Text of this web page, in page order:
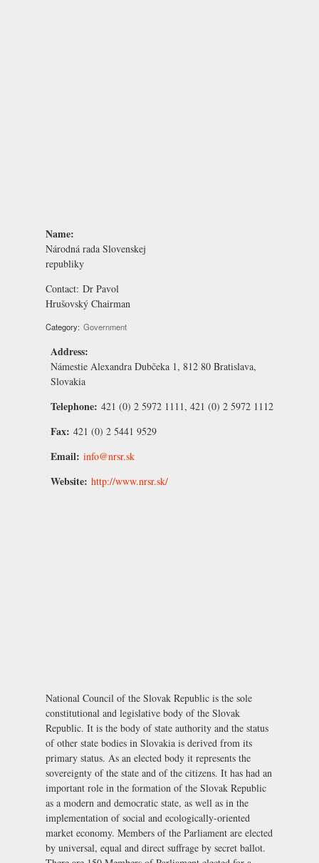
Name:
Národná rada Slovenskej
republiky
Contact: Dr Pavol
Hrušovský Chairman
Category: Government
Address:
Námestie Alexandra Dubčeka 1, 812 80 Bratislava,
Slovakia
Telephone: 421 (0) 2 5972 1111, 421 (0) 2 5972 1112
Fax: 421 (0) 2 5441 9529
Email: info@nrsr.sk
Website: http://www.nrsr.sk/
National Council of the Slovak Republic is the sole
constitutional and legislative body of the Slovak
Republic. It is the body of state authority and the status
of other state bodies in Slovakia is derived from its
primary status. As an elected body it represents the
sovereignty of the state and of the citizens. It has had an
important role in the formation of the Slovak Republic
as a modern and democratic state, as well as in the
implementation of social and ecologically-oriented
market economy. Members of the Parliament are elected
by universal, equal and direct suffrage by secret ballot.